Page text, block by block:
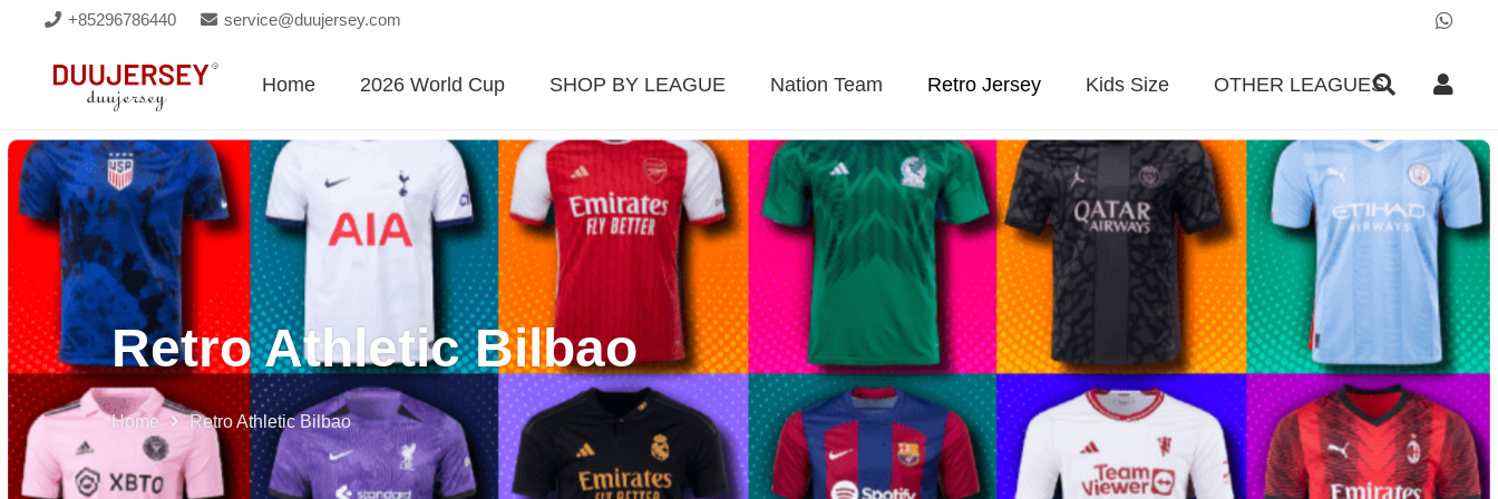
+85296786440 service@duujersey.com
Home 2026 World Cup SHOP BY LEAGUE Nation Team Retro Jersey Kids Size OTHER LEAGUES
Retro Athletic Bilbao
Home Retro Athletic Bilbao